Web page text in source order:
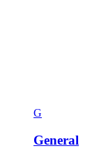
G
General